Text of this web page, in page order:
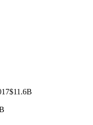
$11.6B